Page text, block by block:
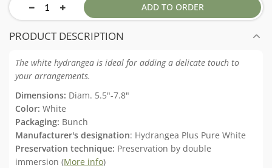
ADD TO ORDER
PRODUCT DESCRIPTION
The white hydrangea is ideal for adding a delicate touch to
your arrangements.
Dimensions: Diam. 5.5"-7.8"
Color: White
Packaging: Bunch
Manufacturer's designation: Hydrangea Plus Pure White
Preservation technique: Preservation by double
immersion (More info)